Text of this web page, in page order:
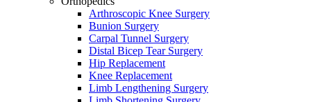
Arthroscopic Knee Surgery
Bunion Surgery
Carpal Tunnel Surgery
Distal Bicep Tear Surgery
Hip Replacement
Knee Replacement
Limb Lengthening Surgery